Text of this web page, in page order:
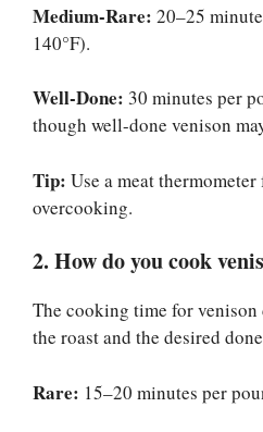
Medium-Rare: 20–25
140°F).
Well-Done: 30 minutes per
though well-done venison
Tip: Use a meat
overcooking.
2. How do you cook
The cooking time for
the roast and the desired
Rare: 15–20 minutes per